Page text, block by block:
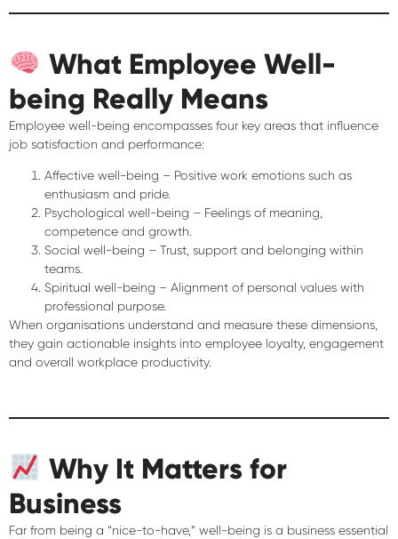
What Employee Well-
being Really Means
Employee well-being encompasses four key areas that influence
job satisfaction and performance:
Affective well-being – Positive work emotions such as
enthusiasm and pride.
Psychological well-being – Feelings of meaning,
competence and growth.
Social well-being – Trust, support and belonging within
teams.
Spiritual well-being – Alignment of personal values with
professional purpose.
When organisations understand and measure these dimensions,
they gain actionable insights into employee loyalty, engagement
and overall workplace productivity.
Why It Matters for
Business
Far from being a “nice-to-have,” well-being is a business essential